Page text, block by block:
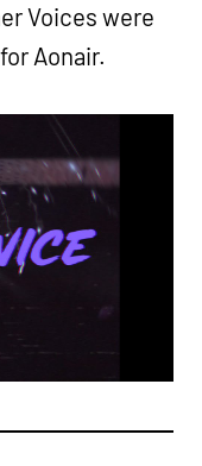
Voices were
Aonair.